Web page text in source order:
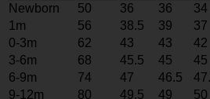
Newborn
50 36 36
34
1m
56 38.5 39
37
0-3m
62 43 43
42
3-6m
68 45.5 45
45
6-9m
74 47 46.5
9-12m
80 49.5 49
50